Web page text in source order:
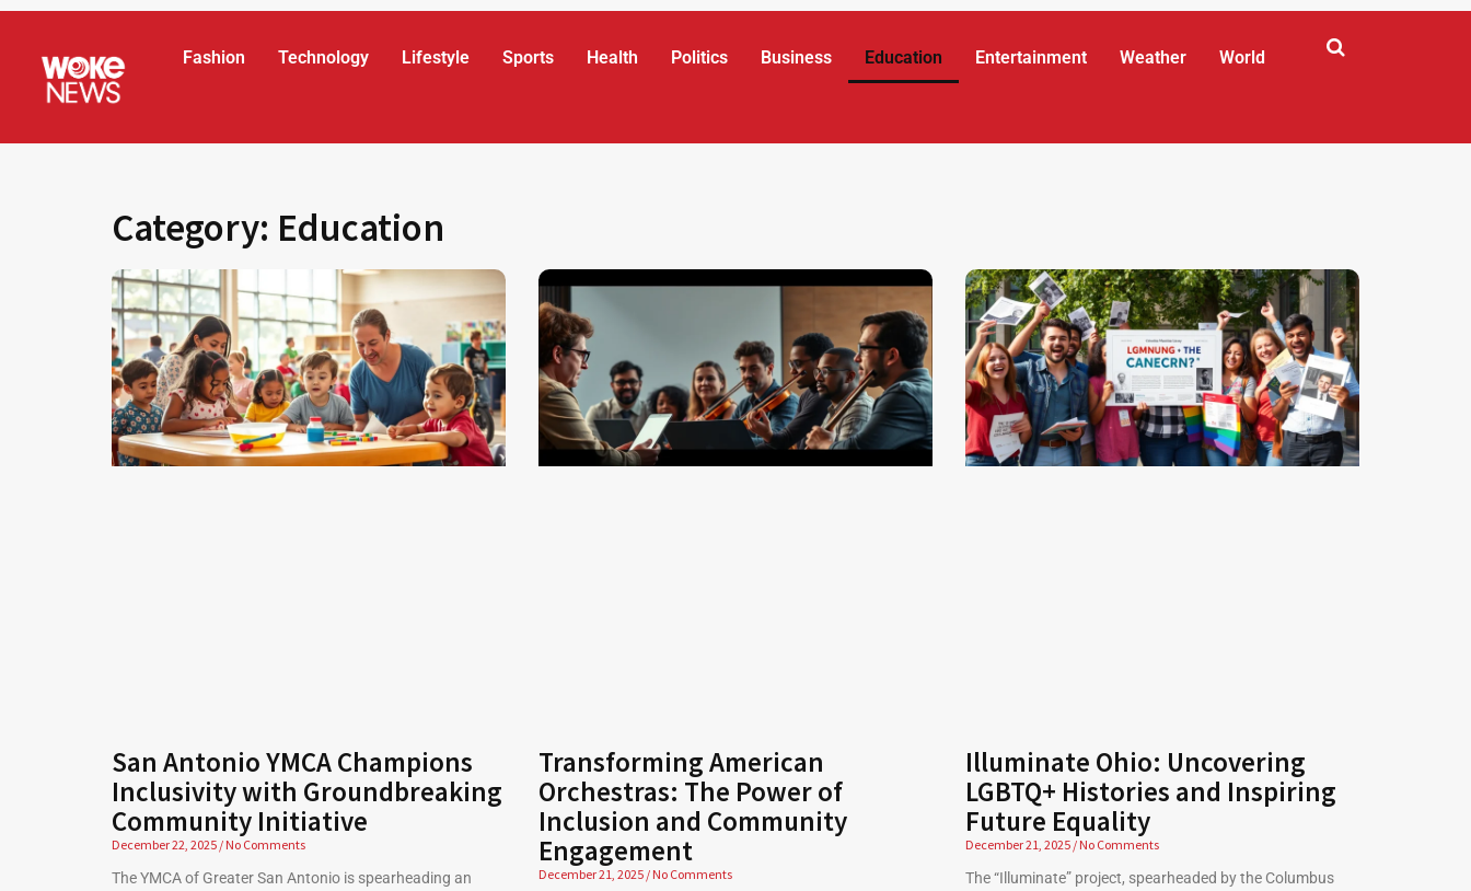
Fashion Technology Lifestyle Sports Health Politics Business Education Entertainment Weather World
Category: Education
San Antonio YMCA Champions
Inclusivity with Groundbreaking
Community Initiative
December 22, 2025 No Comments
The YMCA of Greater San Antonio is spearheading an
Transforming American
Orchestras: The Power of
Inclusion and Community
Engagement
December 21, 2025 No Comments
Illuminate Ohio: Uncovering
LGBTQ+ Histories and Inspiring
Future Equality
December 21, 2025 No Comments
The “Illuminate” project, spearheaded by the Columbus